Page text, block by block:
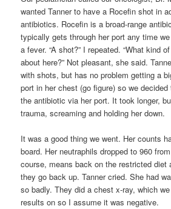
wanted Tanner to have a Rocefin shot in
antibiotics. Rocefin is a broad-range
typically gets through her port any time
a fever. “A shot?” I repeated. “What kind
about here?” Not pleasant, she said.
with shots, but has no problem getting a
port in her chest (go figure) so we
the antibiotic via her port. It took longer,
trauma, screaming and holding her down.
It was a good thing we went. Her counts
board. Her neutraphils dropped to 960
course, means back on the restricted diet
they go back up. Tanner cried. She had
so badly. They did a chest x-ray, which
results on so I assume it was negative.